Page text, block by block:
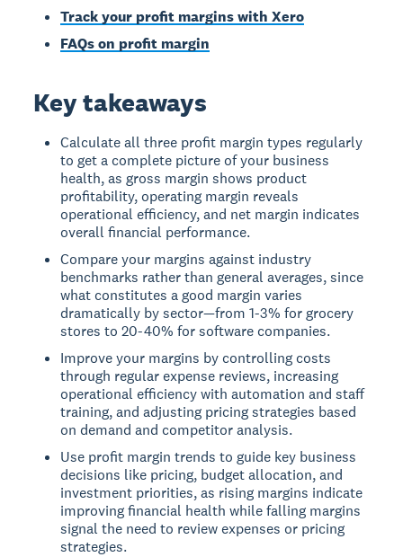
Track your profit margins with Xero
FAQs on profit margin
Key takeaways
Calculate all three profit margin types regularly
to get a complete picture of your business
health, as gross margin shows product
profitability, operating margin reveals
operational efficiency, and net margin indicates
overall financial performance.
Compare your margins against industry
benchmarks rather than general averages, since
what constitutes a good margin varies
dramatically by sector—from 1-3% for grocery
stores to 20-40% for software companies.
Improve your margins by controlling costs
through regular expense reviews, increasing
operational efficiency with automation and staff
training, and adjusting pricing strategies based
on demand and competitor analysis.
Use profit margin trends to guide key business
decisions like pricing, budget allocation, and
investment priorities, as rising margins indicate
improving financial health while falling margins
signal the need to review expenses or pricing
strategies.